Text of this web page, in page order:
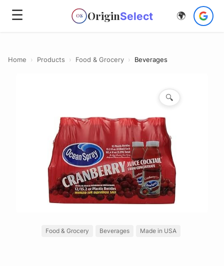
☰ OS OriginSelect 🌍
Home › Products › Food & Grocery › Beverages
🔍
Food & Grocery Beverages Made in USA